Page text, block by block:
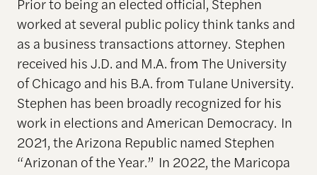
worked at several public policy think tanks and
as a business transactions attorney. Stephen
received his J.D. and M.A. from The University
of Chicago and his B.A. from Tulane University.
Stephen has been broadly recognized for his
work in elections and American Democracy. In
2021, the Arizona Republic named Stephen
“Arizonan of the Year.” In 2022, the Maricopa